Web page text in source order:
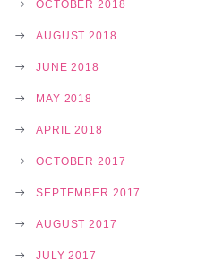
OCTOBER 2018
AUGUST 2018
JUNE 2018
MAY 2018
APRIL 2018
OCTOBER 2017
SEPTEMBER 2017
AUGUST 2017
JULY 2017